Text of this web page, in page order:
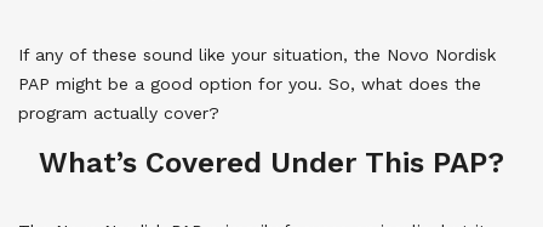
If any of these sound like your situation, the Novo Nordisk
PAP might be a good option for you. So, what does the
program actually cover?
What’s Covered Under This PAP?